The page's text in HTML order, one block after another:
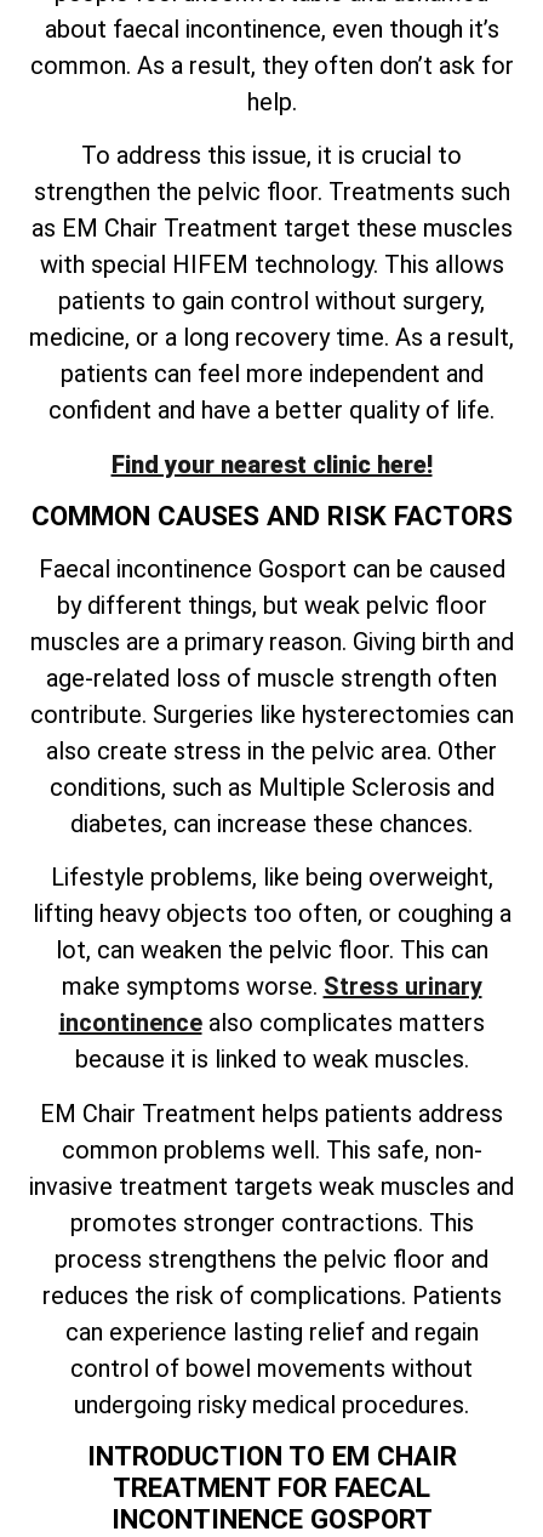
about faecal incontinence, even though it’s
common. As a result, they often don’t ask for
help.
To address this issue, it is crucial to
strengthen the pelvic floor. Treatments such
as EM Chair Treatment target these muscles
with special HIFEM technology. This allows
patients to gain control without surgery,
medicine, or a long recovery time. As a result,
patients can feel more independent and
confident and have a better quality of life.
Find your nearest clinic here!
COMMON CAUSES AND RISK FACTORS
Faecal incontinence Gosport can be caused
by different things, but weak pelvic floor
muscles are a primary reason. Giving birth and
age-related loss of muscle strength often
contribute. Surgeries like hysterectomies can
also create stress in the pelvic area. Other
conditions, such as Multiple Sclerosis and
diabetes, can increase these chances.
Lifestyle problems, like being overweight,
lifting heavy objects too often, or coughing a
lot, can weaken the pelvic floor. This can
make symptoms worse. Stress urinary
incontinencealso complicates matters
because it is linked to weak muscles.
EM Chair Treatment helps patients address
common problems well. This safe, non-
invasive treatment targets weak muscles and
promotes stronger contractions. This
process strengthens the pelvic floor and
reduces the risk of complications. Patients
can experience lasting relief and regain
control of bowel movements without
undergoing risky medical procedures.
INTRODUCTION TO EM CHAIR
TREATMENT FOR FAECAL
INCONTINENCE GOSPORT